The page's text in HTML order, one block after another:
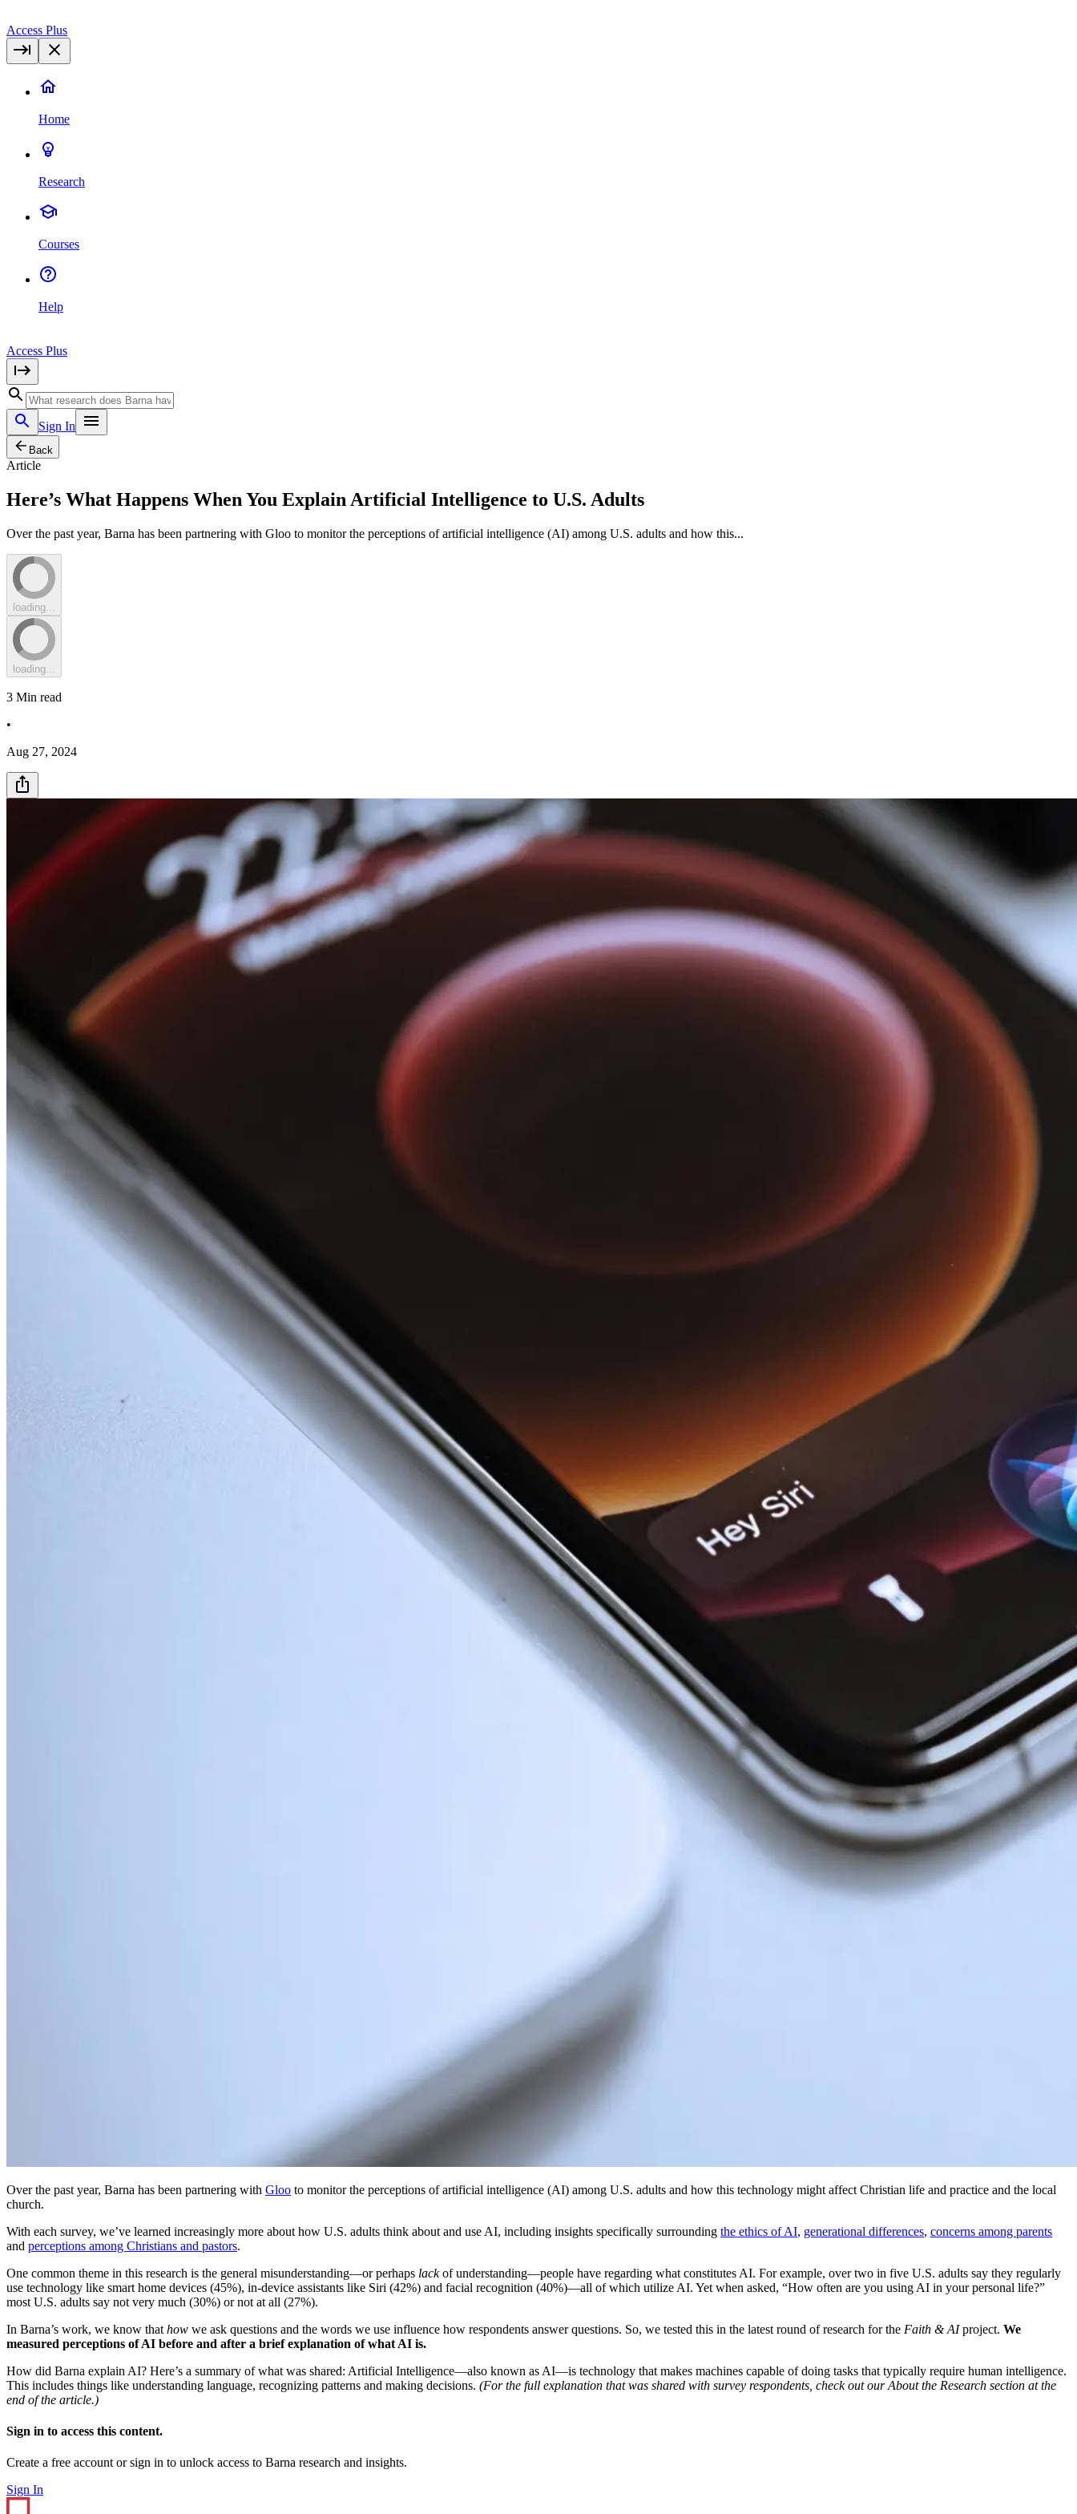
Access Plus
Home
Research
Courses
Help
Access Plus
Sign In
Back
Article
Here’s What Happens When You Explain Artificial Intelligence to U.S. Adults
Over the past year, Barna has been partnering with Gloo to monitor the perceptions of artificial intelligence (AI) among U.S. adults and how this...
loading...
loading...
3 Min read
•
Aug 27, 2024
Over the past year, Barna has been partnering with Gloo to monitor the perceptions of artificial intelligence (AI) among U.S. adults and how this technology might affect Christian life and practice and the local
church.
With each survey, we’ve learned increasingly more about how U.S. adults think about and use AI, including insights specifically surrounding the ethics of AI, generational differences, concerns among parents
and perceptions among Christians and pastors.
One common theme in this research is the general misunderstanding—or perhaps lackof understanding—people have regarding what constitutes AI. For example, over two in five U.S. adults say they regularly
use technology like smart home devices (45%), in-device assistants like Siri (42%) and facial recognition (40%)—all of which utilize AI. Yet when asked, “How often are you using AI in your personal life?”
most U.S. adults say not very much (30%) or not at all (27%).
In Barna’s work, we know that how we ask questions and the words we use influence how respondents answer questions. So, we tested this in the latest round of research for the Faith & AIproject. We
measured perceptions of AI before and after a brief explanation of what AI is.
How did Barna explain AI? Here’s a summary of what was shared: Artificial Intelligence—also known as AI—is technology that makes machines capable of doing tasks that typically require human intelligence.
This includes things like understanding language, recognizing patterns and making decisions. (For the full explanation that was shared with survey respondents, check out our About the Research section at the
end of the article.)
Sign in to access this content.
Create a free account or sign in to unlock access to Barna research and insights.
Sign In